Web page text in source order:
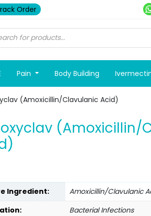
Order
Pain Body Building
(Amoxicillin/Clavulanic Acid)
(Amoxicillin/
Ingredient:
Amoxicillin/Clavulanic
Bacterial Infections